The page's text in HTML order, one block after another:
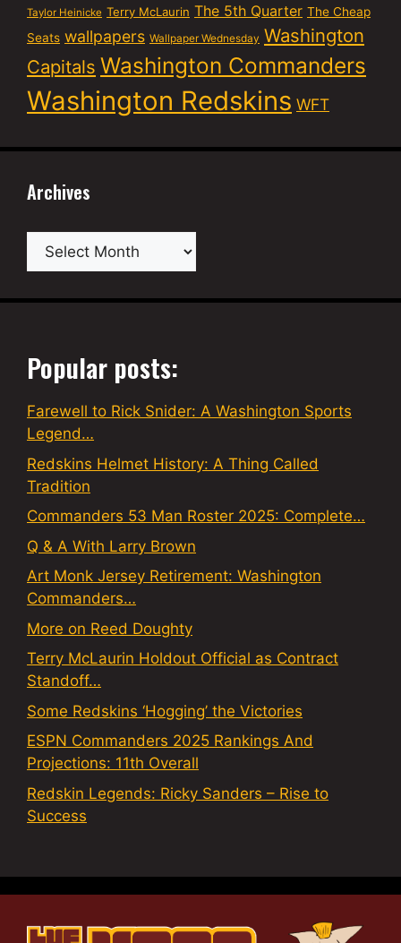
Taylor Heinicke Terry McLaurin The 5th Quarter The Cheap
Seats wallpapers Wallpaper Wednesday Washington
Capitals Washington Commanders
Washington Redskins WFT
Archives
Archives
Popular posts:
Farewell to Rick Snider: A Washington Sports
Legend…
Redskins Helmet History: A Thing Called
Tradition
Commanders 53 Man Roster 2025: Complete…
Q & A With Larry Brown
Art Monk Jersey Retirement: Washington
Commanders…
More on Reed Doughty
Terry McLaurin Holdout Official as Contract
Standoff…
Some Redskins ‘Hogging’ the Victories
ESPN Commanders 2025 Rankings And
Projections: 11th Overall
Redskin Legends: Ricky Sanders – Rise to
Success